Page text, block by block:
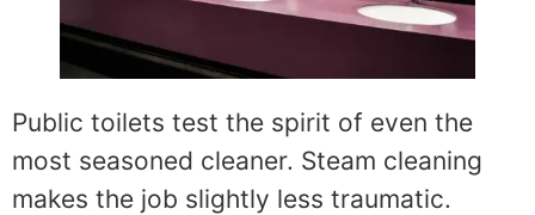
Public toilets test the spirit of even the
most seasoned cleaner. Steam cleaning
makes the job slightly less traumatic.